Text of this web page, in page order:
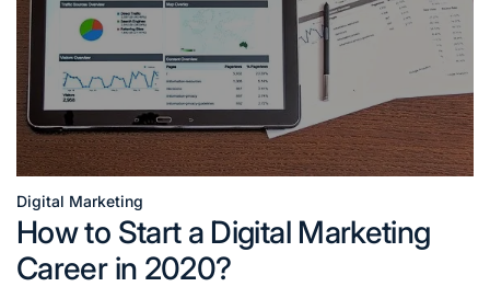
Posted
in
Digital Marketing
How to Start a Digital Marketing
Career in 2020?